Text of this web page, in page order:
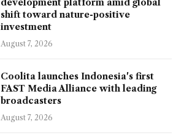
development platform amid global
shift toward nature-positive
investment
August 7, 2026
Coolita launches Indonesia's first
FAST Media Alliance with leading
broadcasters
August 7, 2026